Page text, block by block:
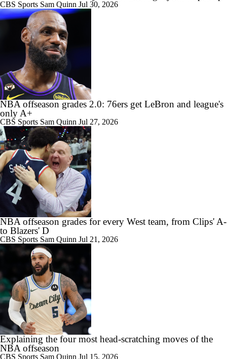
CBS Sports Sam Quinn Jul 30, 2026
NBA offseason grades 2.0: 76ers get LeBron and league's
only A+
CBS Sports Sam Quinn Jul 27, 2026
NBA offseason grades for every West team, from Clips' A-
to Blazers' D
CBS Sports Sam Quinn Jul 21, 2026
Explaining the four most head-scratching moves of the
NBA offseason
CBS Sports Sam Quinn Jul 15, 2026